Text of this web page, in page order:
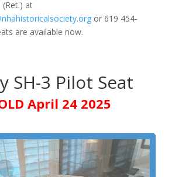
(Ret.) at
or 619 454-
are available now.
SH-3 Pilot Seat
April 24 2025